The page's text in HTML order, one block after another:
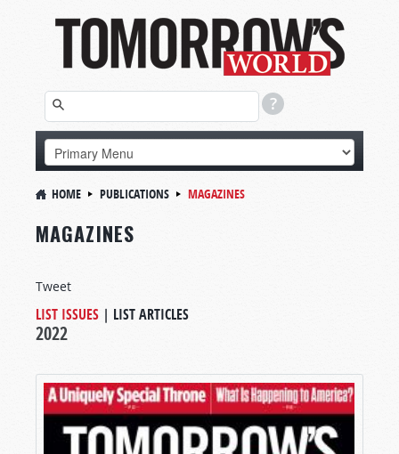
HOME PUBLICATIONS MAGAZINES
MAGAZINES
Tweet
LIST ISSUES | LIST ARTICLES
2022